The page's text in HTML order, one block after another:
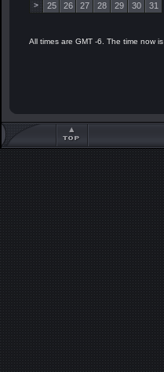
> 25 26 27 28 29 30 31
All times are GMT -6. The time now is